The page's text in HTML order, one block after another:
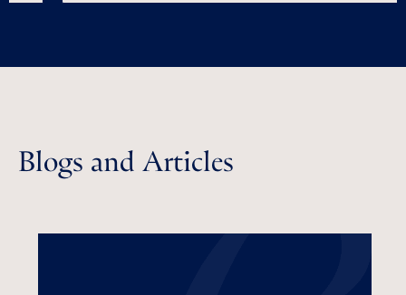
Blogs and Articles